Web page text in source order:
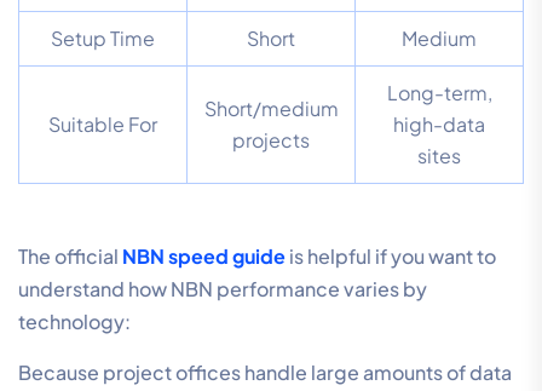
Setup Time Short Medium
Suitable For
Short/medium
projects
Long-term,
high-data
sites
The official NBN speed guideis helpful if you want to
understand how NBN performance varies by
technology:
Because project offices handle large amounts of data